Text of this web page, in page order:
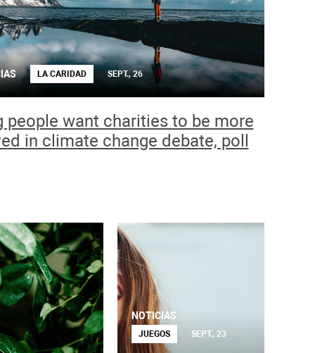
LA CARIDAD SEPT., 26
people want charities to be more
in climate change debate, poll
NOTICIAS
JUEGOS SEPT., 23